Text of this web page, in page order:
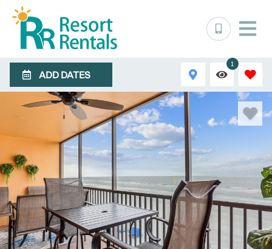
ADD DATES
1